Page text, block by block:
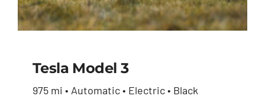
Tesla Model 3
975 mi • Automatic • Electric • Black